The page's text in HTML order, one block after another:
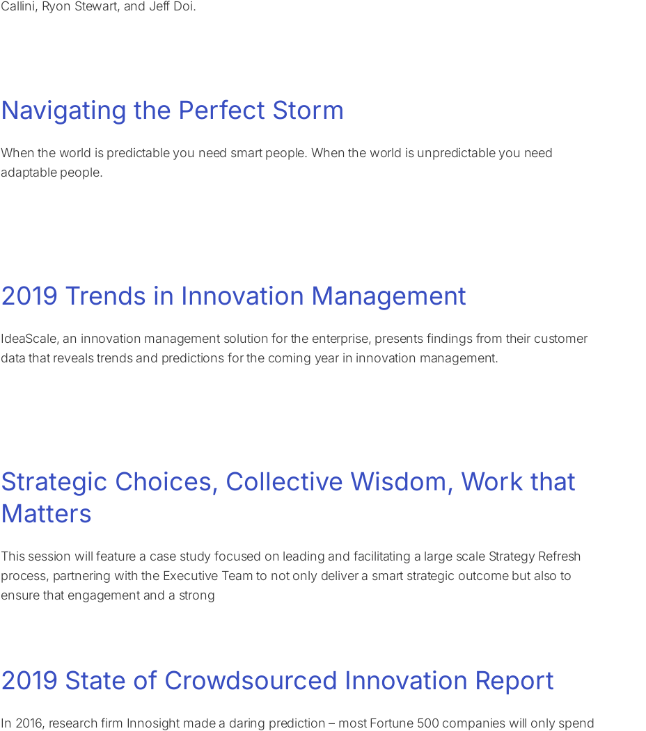
Callini, Ryon Stewart, and Jeff Doi.
Navigating the Perfect Storm
When the world is predictable you need smart people. When the world is unpredictable you need
adaptable people.
2019 Trends in Innovation Management
IdeaScale, an innovation management solution for the enterprise, presents findings from their customer
data that reveals trends and predictions for the coming year in innovation management.
Strategic Choices, Collective Wisdom, Work that
Matters
This session will feature a case study focused on leading and facilitating a large scale Strategy Refresh
process, partnering with the Executive Team to not only deliver a smart strategic outcome but also to
ensure that engagement and a strong
2019 State of Crowdsourced Innovation Report
In 2016, research firm Innosight made a daring prediction – most Fortune 500 companies will only spend